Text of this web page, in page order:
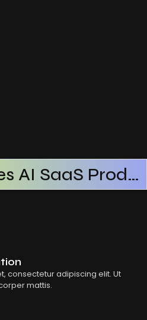
What Makes AI SaaS Products Successful
How AI SaaS Improves Operational Efficiency
consectetur adipiscing elit. Ut
mattis.